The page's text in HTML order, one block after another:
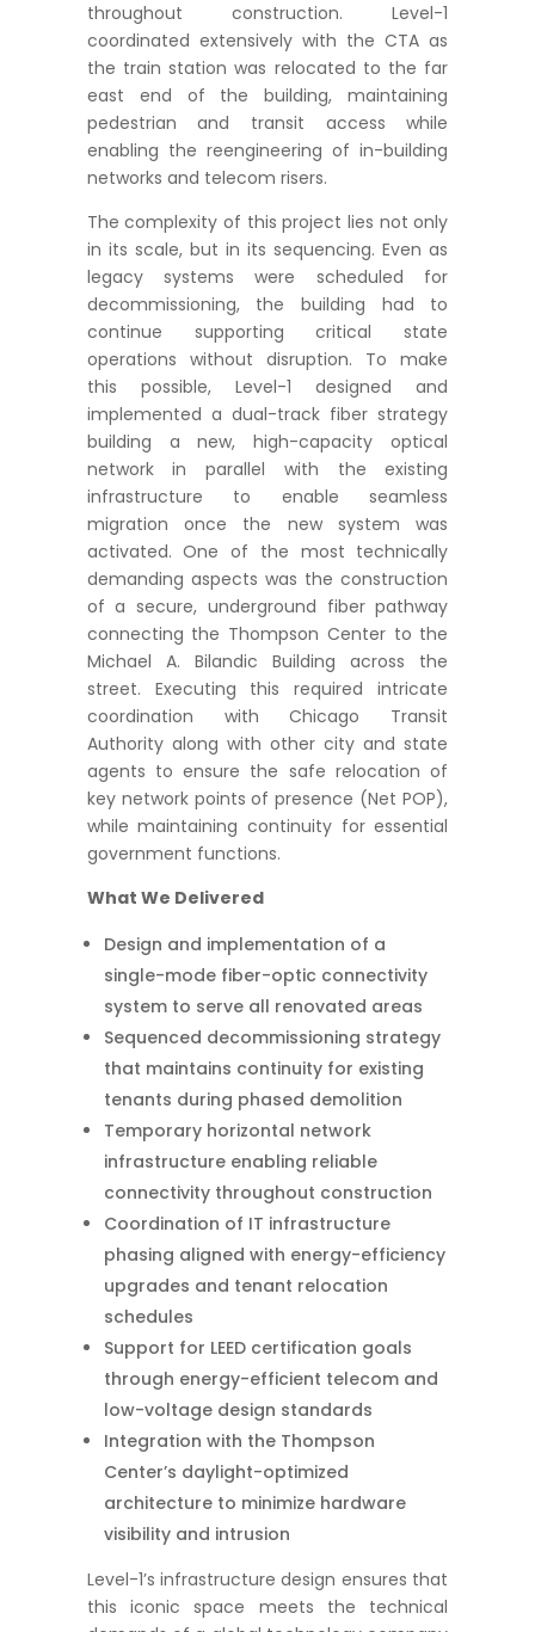
throughout construction. Level-1
coordinated extensively with the CTA as
the train station was relocated to the far
east end of the building, maintaining
pedestrian and transit access while
enabling the reengineering of in-building
networks and telecom risers.
The complexity of this project lies not only
in its scale, but in its sequencing. Even as
legacy systems were scheduled for
decommissioning, the building had to
continue supporting critical state
operations without disruption. To make
this possible, Level-1 designed and
implemented a dual-track fiber strategy
building a new, high-capacity optical
network in parallel with the existing
infrastructure to enable seamless
migration once the new system was
activated. One of the most technically
demanding aspects was the construction
of a secure, underground fiber pathway
connecting the Thompson Center to the
Michael A. Bilandic Building across the
street. Executing this required intricate
coordination with Chicago Transit
Authority along with other city and state
agents to ensure the safe relocation of
key network points of presence (Net POP),
while maintaining continuity for essential
government functions.
What We Delivered
Design and implementation of a
single-mode fiber-optic connectivity
system to serve all renovated areas
Sequenced decommissioning strategy
that maintains continuity for existing
tenants during phased demolition
Temporary horizontal network
infrastructure enabling reliable
connectivity throughout construction
Coordination of IT infrastructure
phasing aligned with energy-efficiency
upgrades and tenant relocation
schedules
Support for LEED certification goals
through energy-efficient telecom and
low-voltage design standards
Integration with the Thompson
Center’s daylight-optimized
architecture to minimize hardware
visibility and intrusion
Level-1’s infrastructure design ensures that
this iconic space meets the technical